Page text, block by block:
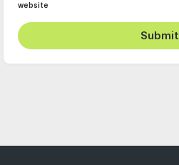
website
Submit